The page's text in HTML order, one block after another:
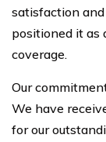
satisfaction
positioned it as
coverage.
Our
We have
for our